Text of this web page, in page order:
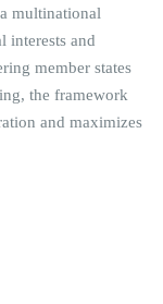
multinational
interests and
member states
the framework
and maximizes